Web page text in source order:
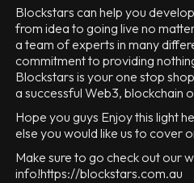
Blockstars can help you
from idea to going live no
a team of experts in many
commitment to providing
Blockstars is your one stop
a successful Web3, blockchain
Hope you guys Enjoy this light
else you would like us to cover
Make sure to go check out our
info!https://blockstars.com.au